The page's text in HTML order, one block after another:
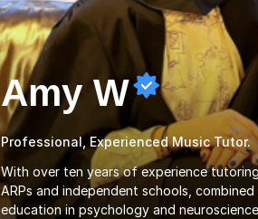
Amy W
Professional, Experienced Music Tutor.
With over ten years of experience
ARPs and independent schools,
education in psychology and